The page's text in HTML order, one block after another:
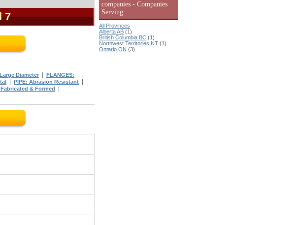
7
Diameter
FLANGES:
PIPE: Abrasion Resistant
& Formed
companies - Companies
Serving:
All Provinces
Alberta AB (1)
British Columbia BC (1)
Northwest Territories NT (1)
Ontario ON (3)